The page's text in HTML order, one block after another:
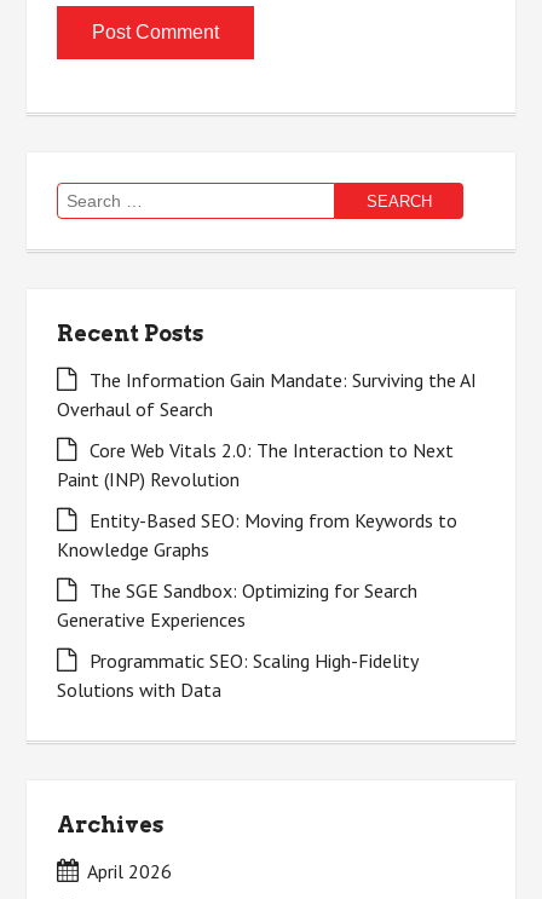
Search
for:
Recent Posts
The Information Gain Mandate: Surviving the AI
Overhaul of Search
Core Web Vitals 2.0: The Interaction to Next
Paint (INP) Revolution
Entity-Based SEO: Moving from Keywords to
Knowledge Graphs
The SGE Sandbox: Optimizing for Search
Generative Experiences
Programmatic SEO: Scaling High-Fidelity
Solutions with Data
Archives
April 2026